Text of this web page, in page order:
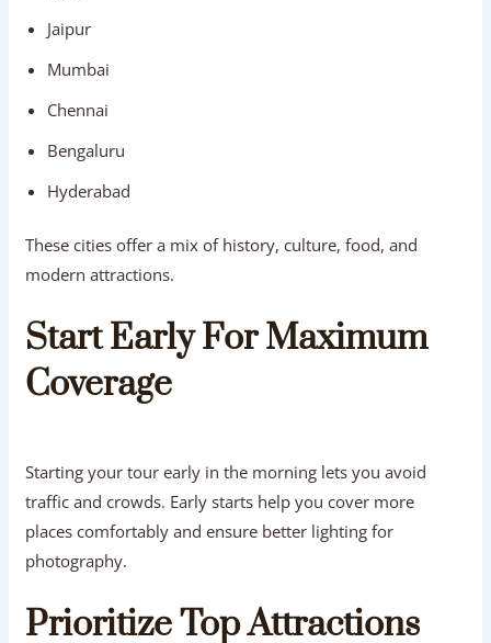
Jaipur
Mumbai
Chennai
Bengaluru
Hyderabad
These cities offer a mix of history, culture, food, and
modern attractions.
Start Early For Maximum
Coverage
Starting your tour early in the morning lets you avoid
traffic and crowds. Early starts help you cover more
places comfortably and ensure better lighting for
photography.
Prioritize Top Attractions